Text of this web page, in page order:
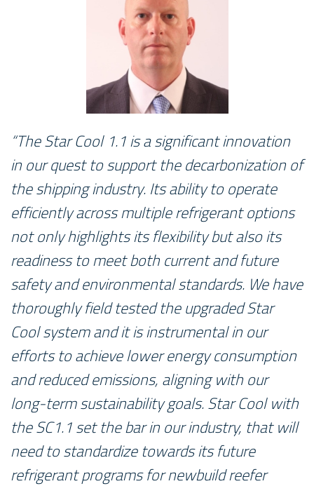
“The Star Cool 1.1 is a significant innovation
in our quest to support the decarbonization of
the shipping industry. Its ability to operate
efficiently across multiple refrigerant options
not only highlights its flexibility but also its
readiness to meet both current and future
safety and environmental standards. We have
thoroughly field tested the upgraded Star
Cool system and it is instrumental in our
efforts to achieve lower energy consumption
and reduced emissions, aligning with our
long-term sustainability goals. Star Cool with
the SC1.1 set the bar in our industry, that will
need to standardize towards its future
refrigerant programs for newbuild reefer